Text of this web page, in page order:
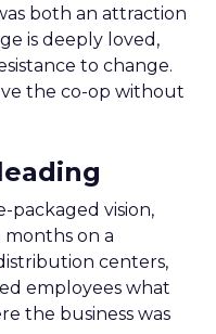
both an attraction
is deeply loved,
to change.
the co-op without
packaged vision,
on a
centers,
employees what
the business was